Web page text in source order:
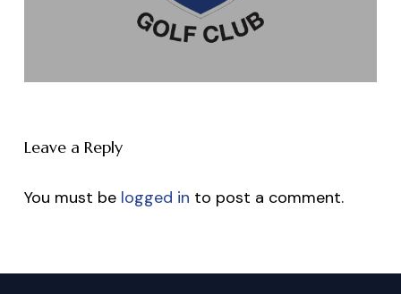
Leave a Reply
You must be logged in to post a comment.